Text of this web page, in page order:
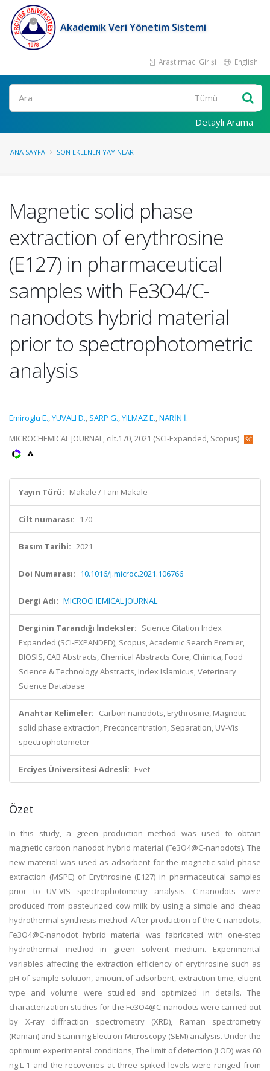
Akademik Veri Yönetim Sistemi
Araştırmacı Girişi English
Ara
Detaylı Arama
ANA SAYFA SON EKLENEN YAYINLAR
Magnetic solid phase
extraction of erythrosine
(E127) in pharmaceutical
samples with Fe3O4/C-
nanodots hybrid material
prior to spectrophotometric
analysis
Emiroglu E.,YUVALI D., SARP G.,YILMAZ E.,NARİN İ.
MICROCHEMICAL JOURNAL, cilt.170, 2021 (SCI-Expanded, Scopus)
Yayın Türü: Makale / Tam Makale
Cilt numarası: 170
Basım Tarihi: 2021
Doi Numarası: 10.1016/j.microc.2021.106766
Dergi Adı: MICROCHEMICAL JOURNAL
Derginin Tarandığı İndeksler: Science Citation Index
Expanded (SCI-EXPANDED), Scopus, Academic Search Premier,
BIOSIS, CAB Abstracts, Chemical Abstracts Core, Chimica, Food
Science & Technology Abstracts, Index Islamicus, Veterinary
Science Database
Anahtar Kelimeler: Carbon nanodots, Erythrosine, Magnetic
solid phase extraction, Preconcentration, Separation, UV-Vis
spectrophotometer
Erciyes Üniversitesi Adresli: Evet
Özet
In this study, a green production method was used to obtain
magnetic carbon nanodot hybrid material (Fe3O4@C-nanodots). The
new material was used as adsorbent for the magnetic solid phase
extraction (MSPE) of Erythrosine (E127) in pharmaceutical samples
prior to UV-VIS spectrophotometry analysis. C-nanodots were
produced from pasteurized cow milk by using a simple and cheap
hydrothermal synthesis method. After production of the C-nanodots,
Fe3O4@C-nanodot hybrid material was fabricated with one-step
hydrothermal method in green solvent medium. Experimental
variables affecting the extraction efficiency of erythrosine such as
pH of sample solution, amount of adsorbent, extraction time, eluent
type and volume were studied and optimized in details. The
characterization studies for the Fe3O4@C-nanodots were carried out
by X-ray diffraction spectrometry (XRD), Raman spectrometry
(Raman) and Scanning Electron Microscopy (SEM) analysis. Under the
optimum experimental conditions, The limit of detection (LOD) was 60
ng.L-1 and the recoveries at three spiked levels were ranged from